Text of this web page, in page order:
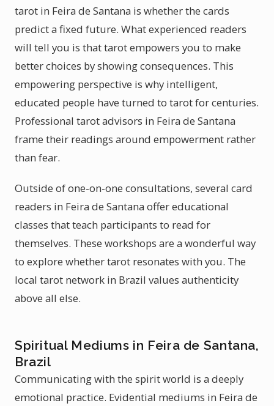
tarot in Feira de Santana is whether the cards
predict a fixed future. What experienced readers
will tell you is that tarot empowers you to make
better choices by showing consequences. This
empowering perspective is why intelligent,
educated people have turned to tarot for centuries.
Professional tarot advisors in Feira de Santana
frame their readings around empowerment rather
than fear.
Outside of one-on-one consultations, several card
readers in Feira de Santana offer educational
classes that teach participants to read for
themselves. These workshops are a wonderful way
to explore whether tarot resonates with you. The
local tarot network in Brazil values authenticity
above all else.
Spiritual Mediums in Feira de Santana,
Brazil
Communicating with the spirit world is a deeply
emotional practice. Evidential mediums in Feira de